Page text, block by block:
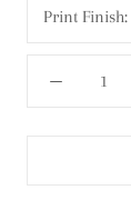
Print Finish: